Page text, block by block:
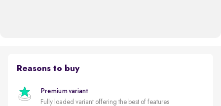
Reasons to buy
Premium variant
Fully loaded variant offering the best of features